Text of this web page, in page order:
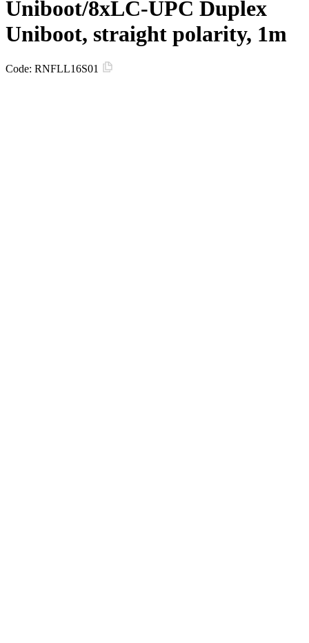
Uniboot/8xLC-UPC Duplex
Uniboot, straight polarity, 1m
Code: RNFLL16S01